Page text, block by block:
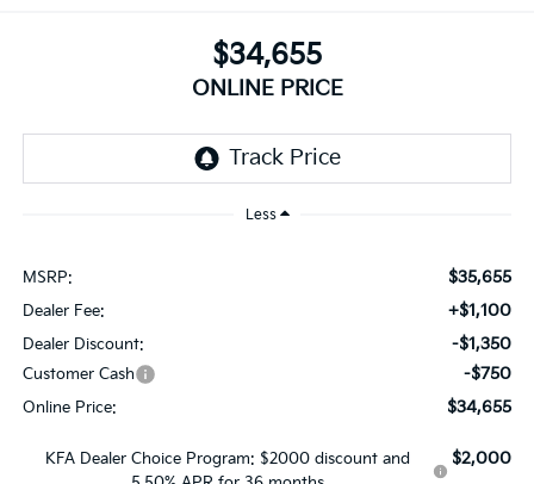
$34,655
ONLINE PRICE
Less
MSRP: $35,655
Dealer Fee: +$1,100
Dealer Discount: -$1,350
Customer Cash -$750
Online Price: $34,655
KFA Dealer Choice Program: $2000 discount and
$2,000